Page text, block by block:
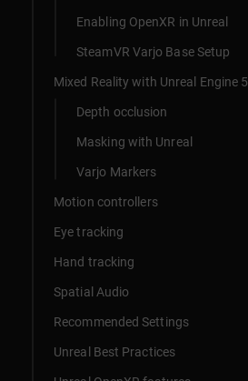
Enabling OpenXR in Unreal
SteamVR Varjo Base Setup
Mixed Reality with Unreal Engine 5
Depth occlusion
Masking with Unreal
Varjo Markers
Motion controllers
Eye tracking
Hand tracking
Spatial Audio
Recommended Settings
Unreal Best Practices